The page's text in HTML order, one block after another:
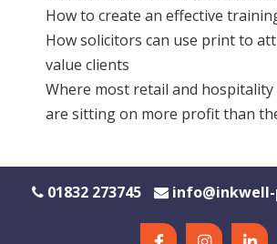
How to create an effective
How solicitors can use print to
value clients
Where most retail and hospitality
are sitting on more profit than
01832 273745